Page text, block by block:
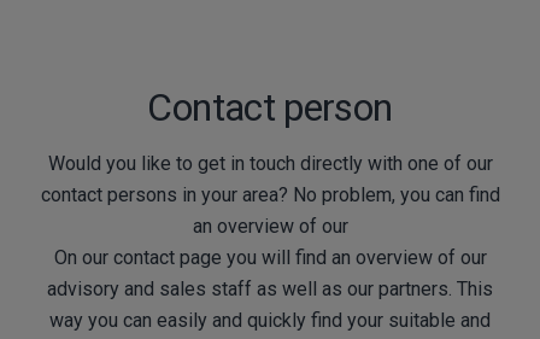
Contact person
Would you like to get in touch directly with one of our
contact persons in your area? No problem, you can find
an overview of our
On our contact page you will find an overview of our
advisory and sales staff as well as our partners. This
way you can easily and quickly find your suitable and